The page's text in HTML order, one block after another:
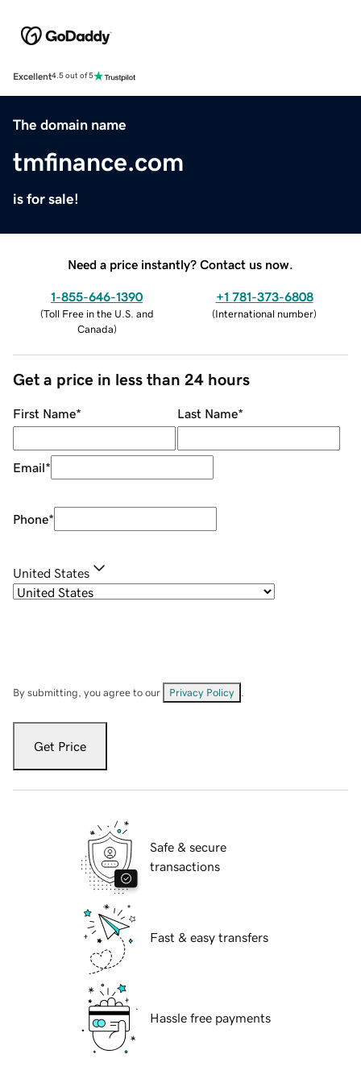
Excellent4.5 out of 5
The domain name
tmfinance.com
is for sale!
Need a price instantly? Contact us now.
1-855-646-1390
(Toll Free in the U.S. and
Canada)
+1 781-373-6808
(International number)
Get a price in less than 24 hours
First Name* Last Name*
Email*
Phone*
United States
By submitting, you agree to our Privacy Policy
Get Price
Safe & secure
transactions
Fast & easy transfers
Hassle free payments